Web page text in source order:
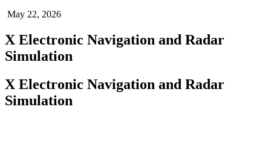
May 22, 2026
X Electronic Navigation and Radar
Simulation
X Electronic Navigation and Radar
Simulation